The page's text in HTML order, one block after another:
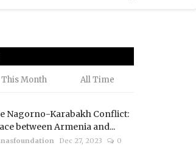
This Month All Time
Nagorno-Karabakh Conflict:
between Armenia and...
Dec 27, 2023 0